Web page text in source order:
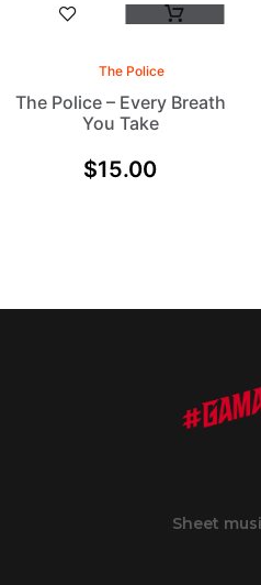
The Police
The Police – Every Breath
You Take
$15.00
Sheet